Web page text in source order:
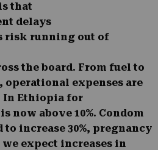
that
delays
risk running out of
the board. From fuel to
operational expenses are
In Ethiopia for
now above 10%. Condom
to increase 30%, pregnancy
expect increases in